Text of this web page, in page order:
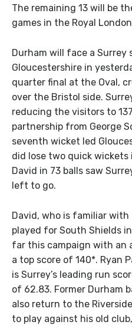
The remaining 13 will be
games in the Royal
Durham will face a Surrey
Gloucestershire in
quarter final at the Oval,
over the Bristol side.
reducing the visitors to
partnership from George
seventh wicket led
did lose two quick
David in 73 balls saw
left to go.
David, who is familiar
played for South Shields
far this campaign with an
a top score of 140*. Ryan
is Surrey’s leading run
of 62.83. Former Durham
also return to the
to play against his old